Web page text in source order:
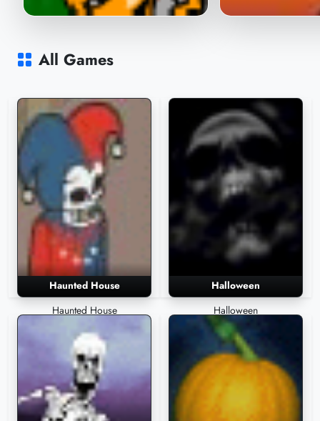
1,706 Plays
All Games
Haunted House
Haunted House
Halloween
Halloween